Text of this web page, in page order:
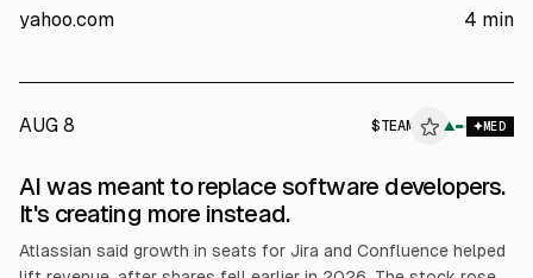
severance and restructuring charges. Shares are testing the
yahoo.com 4 min
AUG 8 $TEAM ▲ MED
AI was meant to replace software developers.
It's creating more instead.
Atlassian said growth in seats for Jira and Confluence helped